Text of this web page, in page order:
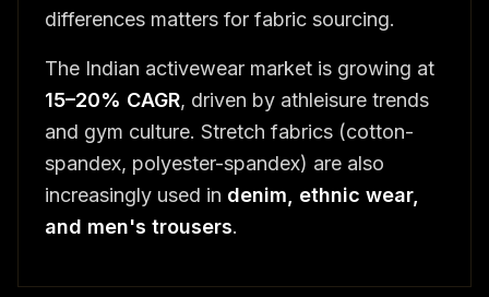
differences matters for fabric sourcing.
The Indian activewear market is growing at
15–20% CAGR, driven by athleisure trends
and gym culture. Stretch fabrics (cotton-
spandex, polyester-spandex) are also
increasingly used in denim, ethnic wear,
and men's trousers.